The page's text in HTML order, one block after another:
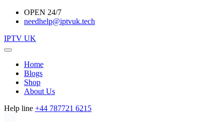
OPEN 24/7
needhelp@iptvuk.tech
IPTV UK
Home
Blogs
Shop
About Us
Help line +44 787721 6215